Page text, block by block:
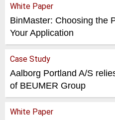
White Paper
BinMaster: Choosing the
Your Application
Case Study
Aalborg Portland A/S
of BEUMER Group
White Paper